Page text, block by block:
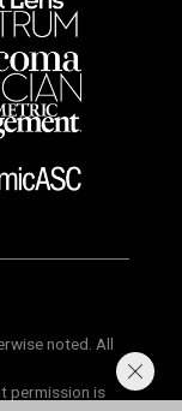
noted. All
permission is